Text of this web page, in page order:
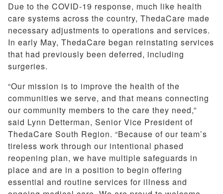
Due to the COVID-19 response, much like health
care systems across the country, ThedaCare made
necessary adjustments to operations and services.
In early May, ThedaCare began reinstating services
that had previously been deferred, including
surgeries.
“Our mission is to improve the health of the
communities we serve, and that means connecting
our community members to the care they need,”
said Lynn Detterman, Senior Vice President of
ThedaCare South Region. “Because of our team’s
tireless work through our intentional phased
reopening plan, we have multiple safeguards in
place and are in a position to begin offering
essential and routine services for illness and